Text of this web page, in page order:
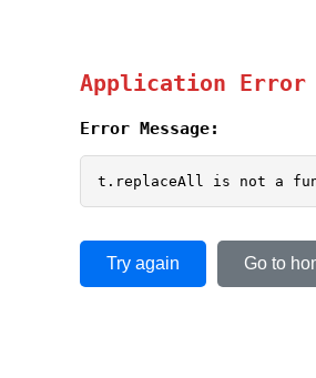
Application Error
Error Message:
t.replaceAll is not a
Try again Go to